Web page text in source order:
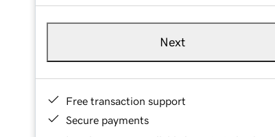
Next
Free transaction support
Secure payments